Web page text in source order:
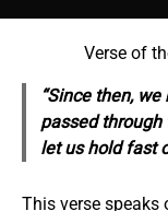
Verse of
“Since then,
passed through
let us hold fast
This verse speaks